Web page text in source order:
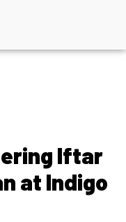
Iftar
at Indigo